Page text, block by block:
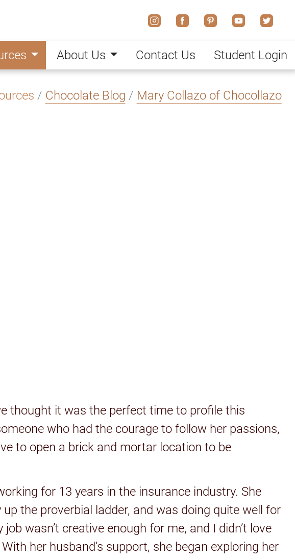
/ Chocolate Blog / Mary Collazo of Chocollazo
thought it was the perfect time to profile this
who had the courage to follow her passions,
to open a brick and mortar location to be
for 13 years in the insurance industry. She
the proverbial ladder, and was doing quite well for
wasn’t creative enough for me, and I didn’t love
her husband’s support, she began exploring her
About Us Contact Us Student Login